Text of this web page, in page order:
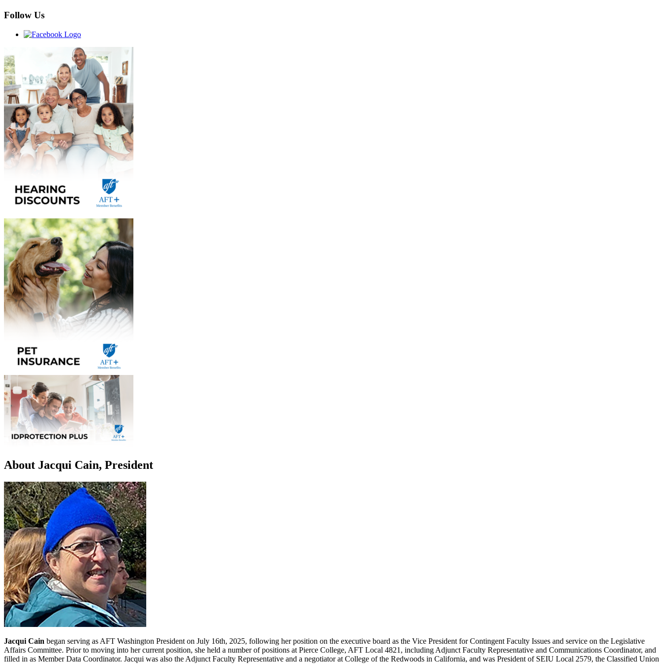
Follow Us
About Jacqui Cain, President
Jacqui Cain began serving as AFT Washington President on July 16th, 2025, following her position on the executive board as the Vice President for Contingent Faculty Issues and service on the Legislative
Affairs Committee. Prior to moving into her current position, she held a number of positions at Pierce College, AFT Local 4821, including Adjunct Faculty Representative and Communications Coordinator, and
filled in as Member Data Coordinator. Jacqui was also the Adjunct Faculty Representative and a negotiator at College of the Redwoods in California, and was President of SEIU Local 2579, the Classified Union